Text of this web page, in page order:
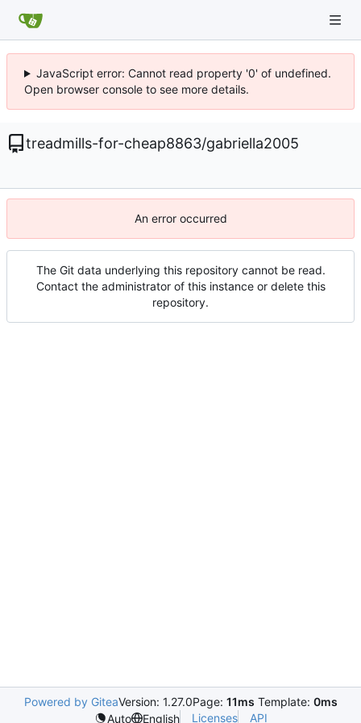
JavaScript error: Cannot read property '0' of undefined.
Open browser console to see more details.
treadmills-for-cheap8863/gabriella2005
An error occurred
The Git data underlying this repository cannot be read.
Contact the administrator of this instance or delete this
repository.
Powered by GiteaVersion: 1.27.0Page: 11ms Template: 0ms
Auto
English Licenses API